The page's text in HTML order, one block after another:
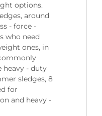
options.
around
- force -
who need
ones, in
heavy - duty
sledges, 8
for
and heavy -